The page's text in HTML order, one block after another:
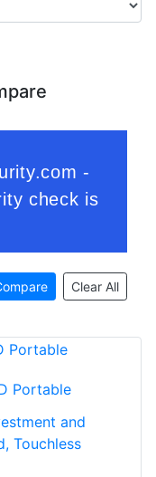
Clear All
Portable
and
Touchless